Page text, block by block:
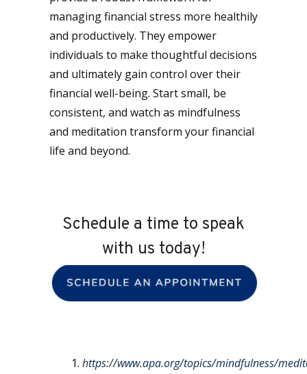
managing financial stress more healthily
and productively. They empower
individuals to make thoughtful decisions
and ultimately gain control over their
financial well-being. Start small, be
consistent, and watch as mindfulness
and meditation transform your financial
life and beyond.
Schedule a time to speak
with us today!
https://www.apa.org/topics/mindfulness/